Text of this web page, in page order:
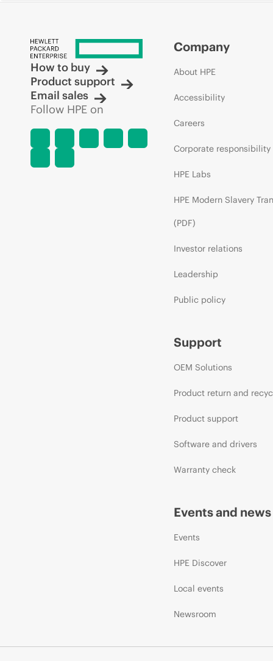
How to buy
Product support
Email sales
Follow HPE on
Company
About HPE
Accessibility
Careers
Corporate responsibility
HPE Labs
HPE Modern Slavery
(PDF)
Investor relations
Leadership
Public policy
Support
OEM Solutions
Product return and
Product support
Software and drivers
Warranty check
Events and news
Events
HPE Discover
Local events
Newsroom